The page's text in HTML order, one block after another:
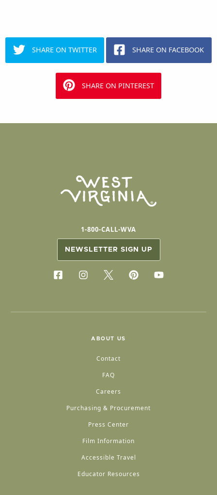
SHARE ON TWITTER SHARE ON FACEBOOK
SHARE ON PINTEREST
1-800-CALL-WVA
NEWSLETTER SIGN UP
ABOUT US
Contact
FAQ
Careers
Purchasing & Procurement
Press Center
Film Information
Accessible Travel
Educator Resources